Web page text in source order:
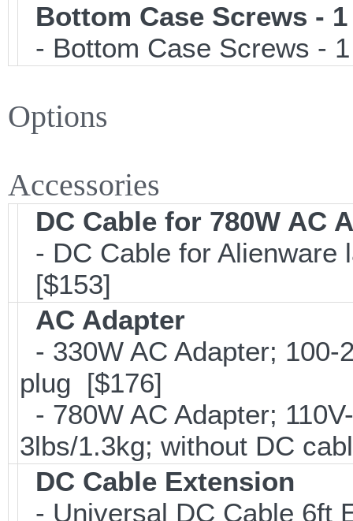
Bottom Case Screws -
- Bottom Case Screws -
Options
Accessories
DC Cable for 780W AC
- DC Cable for Alienware
[$153]
AC Adapter
- 330W AC Adapter;
plug [$176]
- 780W AC Adapter;
3lbs/1.3kg; without DC
DC Cable Extension
- Universal DC Cable 6ft